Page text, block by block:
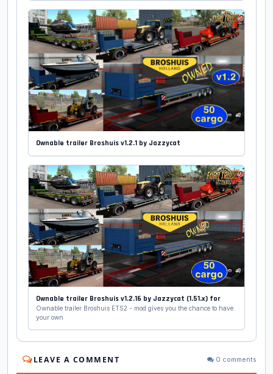
Ownable trailer Broshuis v1.2.1 by Jazzycat
Ownable trailer Broshuis v1.2.16 by Jazzycat (1.51.x) for
Ownable trailer Broshuis ETS2 - mod gives you the chance to have
your own
LEAVE A COMMENT 0 comments